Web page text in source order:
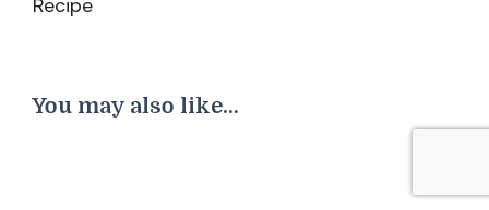
You may also like...